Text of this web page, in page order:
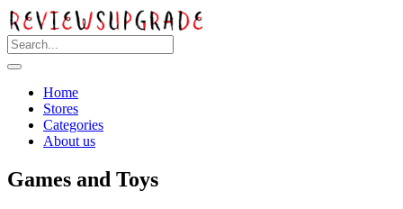
Home
Stores
Categories
About us
Games and Toys